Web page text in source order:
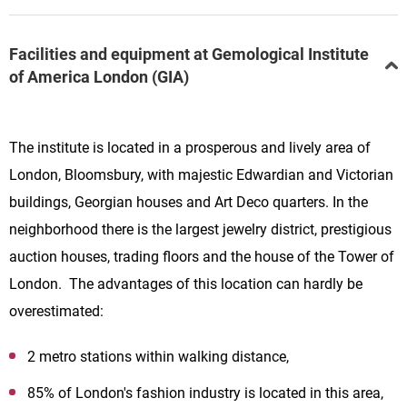
Facilities and equipment at Gemological Institute
of America London (GIA)
The institute is located in a prosperous and lively area of
London, Bloomsbury, with majestic Edwardian and Victorian
buildings, Georgian houses and Art Deco quarters. In the
neighborhood there is the largest jewelry district, prestigious
auction houses, trading floors and the house of the Tower of
London. The advantages of this location can hardly be
overestimated:
2 metro stations within walking distance,
85% of London's fashion industry is located in this area,